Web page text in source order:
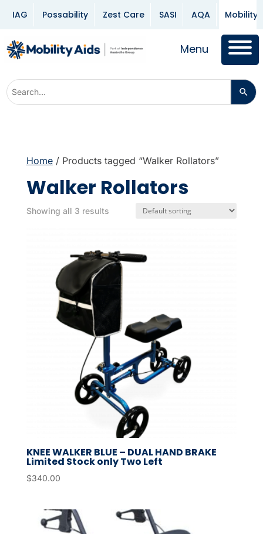
IAG Possability Zest Care SASI AQA Mobility
Menu
Home/ Products tagged “Walker Rollators”
Walker Rollators
Showing all 3 results
KNEE WALKER BLUE – DUAL HAND BRAKE
Limited Stock only Two Left
$340.00